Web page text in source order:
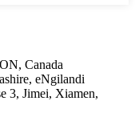
Canada
eNgilandi
3, Jimei, Xiamen,